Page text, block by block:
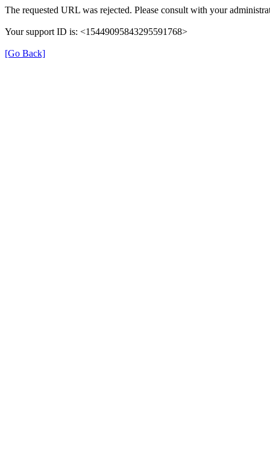
The requested URL was rejected. Please consult with your
Your support ID is: <15449095843295591768>
[Go Back]